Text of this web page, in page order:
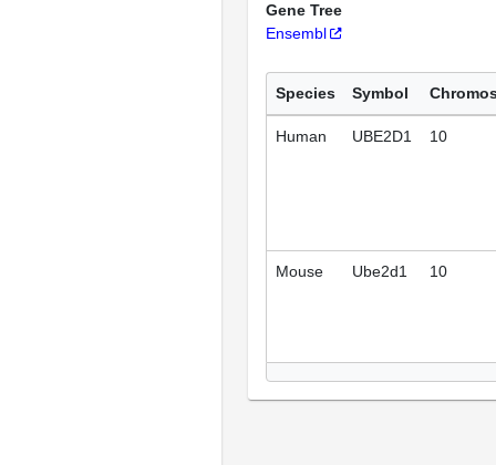
Gene Tree
Ensembl
Species Symbol
Human UBE2D1 10
Mouse Ube2d1 10